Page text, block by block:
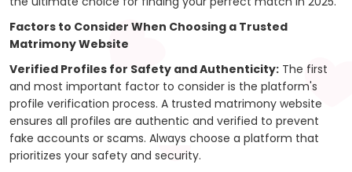
Factors to Consider When Choosing a Trusted
Matrimony Website
Verified Profiles for Safety and Authenticity: The first
and most important factor to consider is the platform's
profile verification process. A trusted matrimony website
ensures all profiles are authentic and verified to prevent
fake accounts or scams. Always choose a platform that
prioritizes your safety and security.